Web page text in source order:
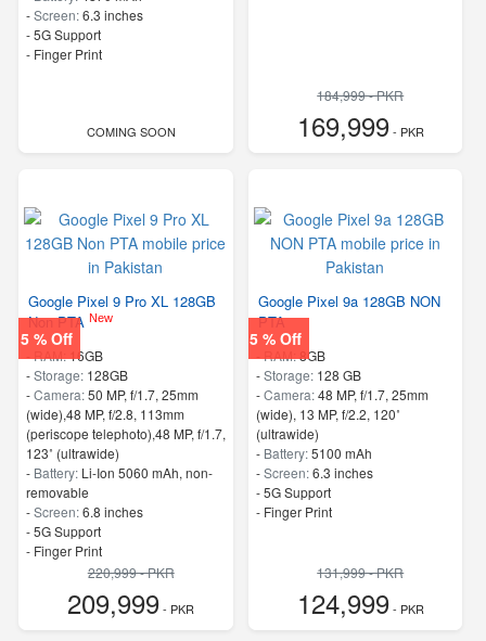
-Screen:6.3 inches
- 5G Support
- Finger Print
COMING SOON
184,999 - PKR
169,999- PKR
5 % Off
Google Pixel 9 Pro XL 128GB
Non PTA New
-RAM:16GB
-Storage: 128GB
-Camera:50 MP, f/1.7, 25mm
(wide),48 MP, f/2.8, 113mm
(periscope telephoto),48 MP, f/1.7,
123˚ (ultrawide)
- Battery: Li-Ion 5060 mAh, non-
removable
-Screen:6.8 inches
- 5G Support
- Finger Print
220,999 - PKR
209,999- PKR
5 % Off
Google Pixel 9a 128GB NON
PTA
-RAM:8GB
-Storage: 128 GB
-Camera:48 MP, f/1.7, 25mm
(wide), 13 MP, f/2.2, 120˚
(ultrawide)
- Battery:5100 mAh
-Screen:6.3 inches
- 5G Support
- Finger Print
131,999 - PKR
124,999- PKR